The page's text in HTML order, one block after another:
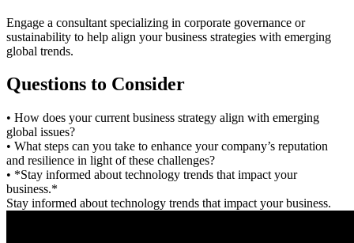
Engage a consultant specializing in corporate governance or
sustainability to help align your business strategies with emerging
global trends.
Questions to Consider
• How does your current business strategy align with emerging
global issues?
• What steps can you take to enhance your company’s reputation
and resilience in light of these challenges?
• *Stay informed about technology trends that impact your
business.*
Stay informed about technology trends that impact your business.